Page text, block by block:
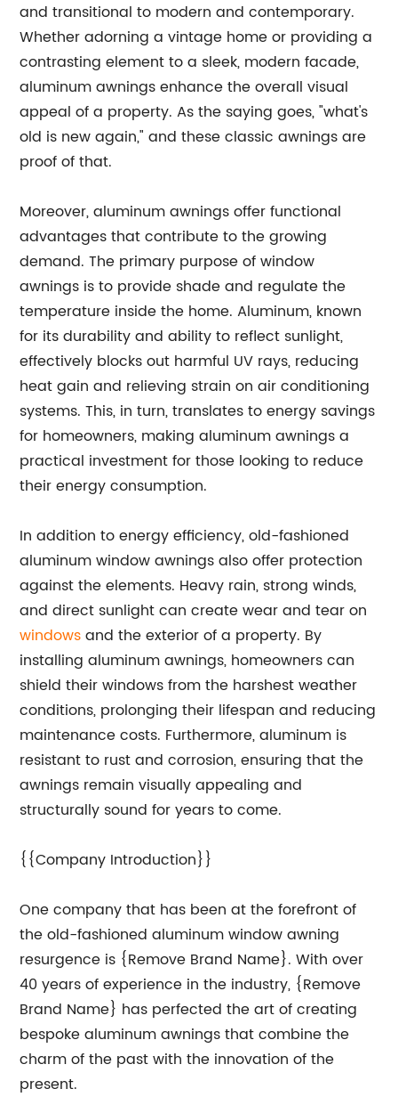
and transitional to modern and contemporary.
Whether adorning a vintage home or providing a
contrasting element to a sleek, modern facade,
aluminum awnings enhance the overall visual
appeal of a property. As the saying goes, "what's
old is new again," and these classic awnings are
proof of that.
Moreover, aluminum awnings offer functional
advantages that contribute to the growing
demand. The primary purpose of window
awnings is to provide shade and regulate the
temperature inside the home. Aluminum, known
for its durability and ability to reflect sunlight,
effectively blocks out harmful UV rays, reducing
heat gain and relieving strain on air conditioning
systems. This, in turn, translates to energy savings
for homeowners, making aluminum awnings a
practical investment for those looking to reduce
their energy consumption.
In addition to energy efficiency, old-fashioned
aluminum window awnings also offer protection
against the elements. Heavy rain, strong winds,
and direct sunlight can create wear and tear on
windowsand the exterior of a property. By
installing aluminum awnings, homeowners can
shield their windows from the harshest weather
conditions, prolonging their lifespan and reducing
maintenance costs. Furthermore, aluminum is
resistant to rust and corrosion, ensuring that the
awnings remain visually appealing and
structurally sound for years to come.
{{Company Introduction}}
One company that has been at the forefront of
the old-fashioned aluminum window awning
resurgence is {Remove Brand Name}. With over
40 years of experience in the industry, {Remove
Brand Name} has perfected the art of creating
bespoke aluminum awnings that combine the
charm of the past with the innovation of the
present.